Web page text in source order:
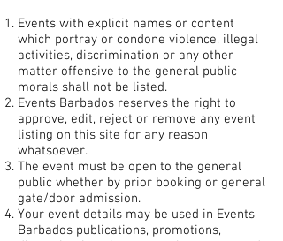
Events with explicit names or content
which portray or condone violence, illegal
activities, discrimination or any other
matter offensive to the general public
morals shall not be listed.
Events Barbados reserves the right to
approve, edit, reject or remove any event
listing on this site for any reason
whatsoever.
The event must be open to the general
public whether by prior booking or general
gate/door admission.
Your event details may be used in Events
Barbados publications, promotions,